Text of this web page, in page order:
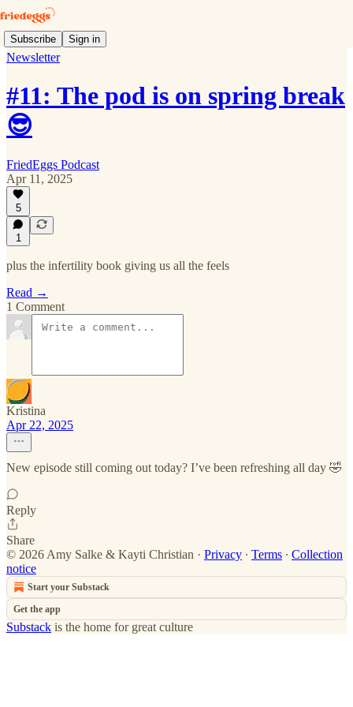
Subscribe Sign in
Newsletter
#11: The pod is on spring break
😎
FriedEggs Podcast
Apr 11, 2025
5
1
plus the infertility book giving us all the feels
Read →
1 Comment
Kristina
Apr 22, 2025
New episode still coming out today? I’ve been refreshing all day 🤣
Reply
Share
© 2026 Amy Salke & Kayti Christian · Privacy ∙ Terms ∙ Collection
notice
Start your Substack
Get the app
Substack is the home for great culture